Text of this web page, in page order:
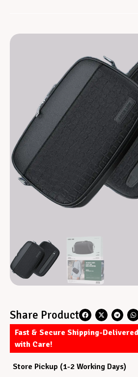
Share Product
Fast & Secure Shipping-
with Care!
Store Pickup (1-2 Working Days)